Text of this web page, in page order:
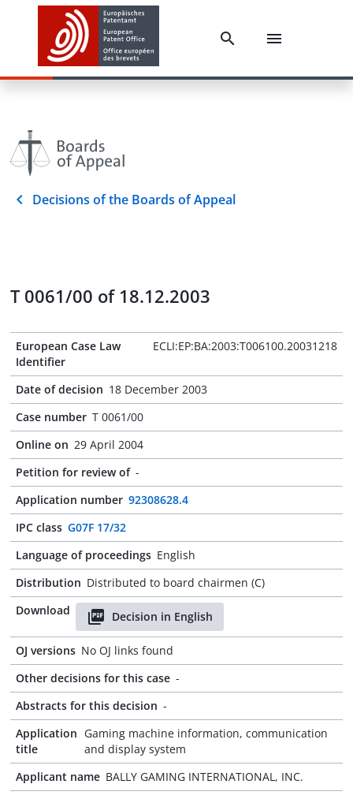
Decisions of the Boards of Appeal
T 0061/00 of 18.12.2003
European Case Law
Identifier
ECLI:EP:BA:2003:T006100.20031218
Date of decision 18 December 2003
Case number T 0061/00
Online on 29 April 2004
Petition for review of -
Application number 92308628.4
IPC class G07F 17/32
Language of proceedings English
Distribution Distributed to board chairmen (C)
Download
Decision in English
OJ versions No OJ links found
Other decisions for this case -
Abstracts for this decision -
Application
title
Gaming machine information, communication
and display system
Applicant name BALLY GAMING INTERNATIONAL, INC.